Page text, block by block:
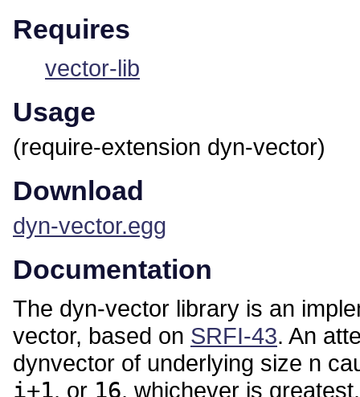
Requires
vector-lib
Usage
(require-extension dyn-vector)
Download
dyn-vector.egg
Documentation
The dyn-vector library is an
vector, based on SRFI-43. An
dynvector of underlying size n
i+1, or 16, whichever is